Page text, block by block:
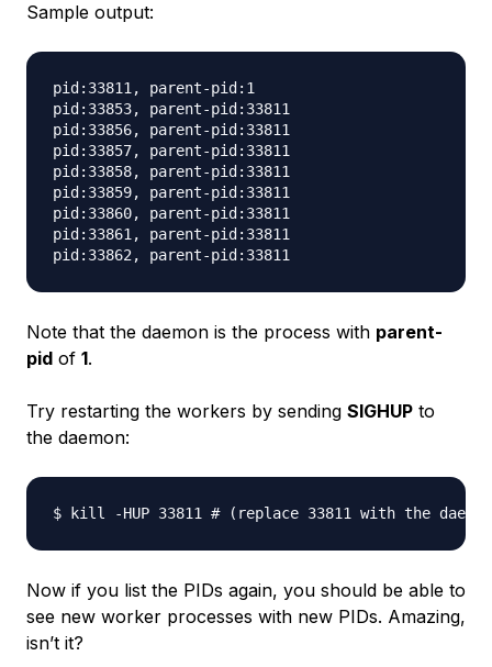
Sample output:
pid:33811, parent-pid:1
pid:33853, parent-pid:33811
pid:33856, parent-pid:33811
pid:33857, parent-pid:33811
pid:33858, parent-pid:33811
pid:33859, parent-pid:33811
pid:33860, parent-pid:33811
pid:33861, parent-pid:33811
Note that the daemon is the process with parent-
pid of 1.
Try restarting the workers by sending SIGHUP to
the daemon:
Now if you list the PIDs again, you should be able to
see new worker processes with new PIDs. Amazing,
isn’t it?